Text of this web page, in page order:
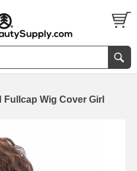
Wig Cover Girl